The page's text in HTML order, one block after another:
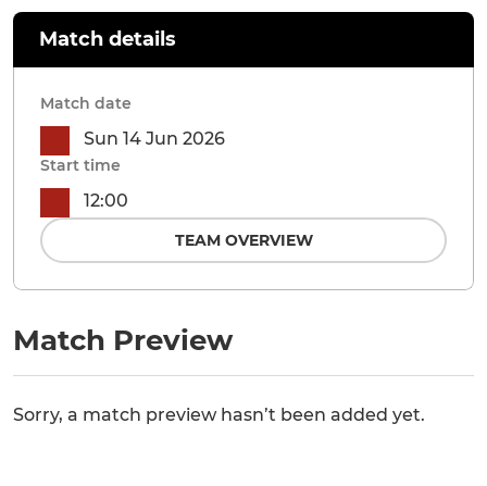
Match Preview
Sorry, a match preview hasn’t been added yet.
Match details
Match date
Sun 14 Jun 2026
Start time
12:00
TEAM OVERVIEW